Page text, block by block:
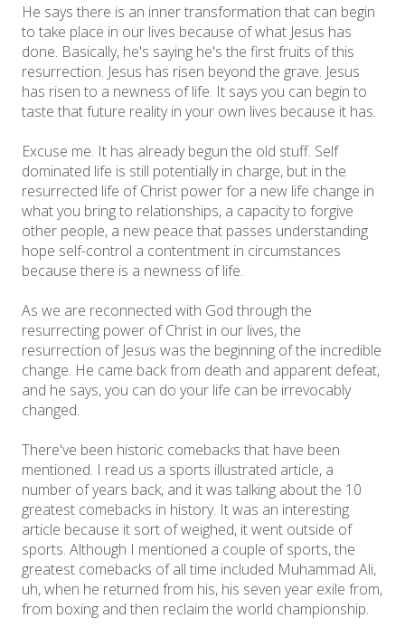
He says there is an inner transformation that can begin
to take place in our lives because of what Jesus has
done. Basically, he's saying he's the first fruits of this
resurrection. Jesus has risen beyond the grave. Jesus
has risen to a newness of life. It says you can begin to
taste that future reality in your own lives because it has.
Excuse me. It has already begun the old stuff. Self
dominated life is still potentially in charge, but in the
resurrected life of Christ power for a new life change in
what you bring to relationships, a capacity to forgive
other people, a new peace that passes understanding
hope self-control a contentment in circumstances
because there is a newness of life.
As we are reconnected with God through the
resurrecting power of Christ in our lives, the
resurrection of Jesus was the beginning of the incredible
change. He came back from death and apparent defeat,
and he says, you can do your life can be irrevocably
changed.
There've been historic comebacks that have been
mentioned. I read us a sports illustrated article, a
number of years back, and it was talking about the 10
greatest comebacks in history. It was an interesting
article because it sort of weighed, it went outside of
sports. Although I mentioned a couple of sports, the
greatest comebacks of all time included Muhammad Ali,
uh, when he returned from his, his seven year exile from,
from boxing and then reclaim the world championship.